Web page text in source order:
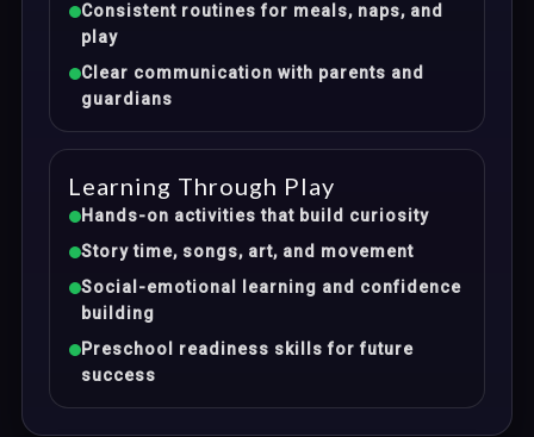
Consistent routines for meals, naps, and
play
Clear communication with parents and
guardians
Learning Through Play
Hands-on activities that build curiosity
Story time, songs, art, and movement
Social-emotional learning and confidence
building
Preschool readiness skills for future
success